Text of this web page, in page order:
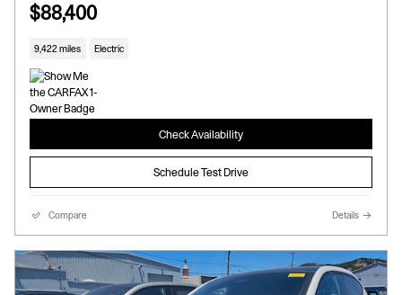
$88,400
9,422 miles Electric
Check Availability
Schedule Test Drive
Compare Details